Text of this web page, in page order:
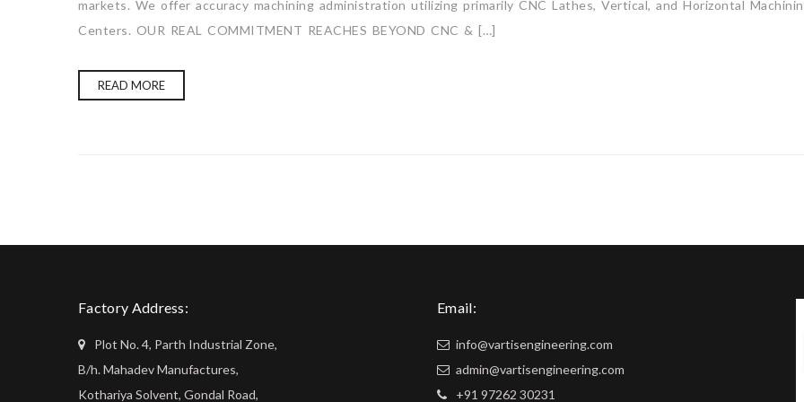
markets. We offer accuracy machining administration utilizing primarily CNC Lathes, Vertical, and Horizontal
Centers. OUR REAL COMMITMENT REACHES BEYOND CNC & […]
READ MORE
Factory Address:
Plot No. 4, Parth Industrial Zone,
B/h. Mahadev Manufactures,
Kothariya Solvent, Gondal Road,
Email:
info@vartisengineering.com
admin@vartisengineering.com
+91 97262 30231